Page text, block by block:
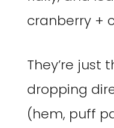
cranberry +
They’re just
dropping
(hem, puff